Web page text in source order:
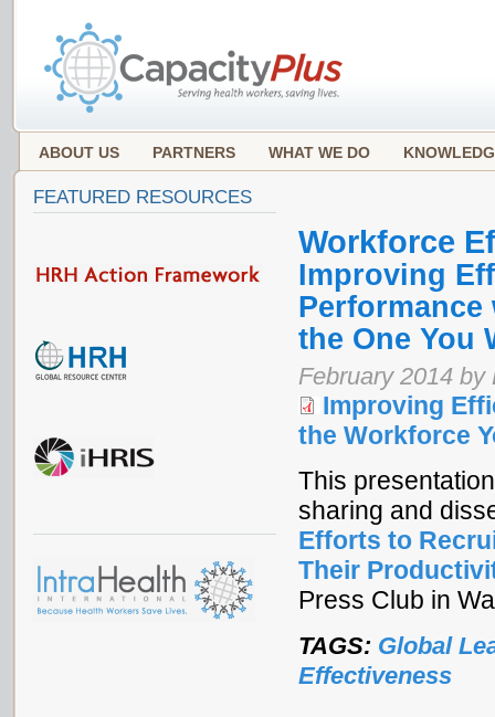
ABOUT US PARTNERS WHAT WE DO
Workforce
Improving
Performance
the One You
February 2014
Improving
the Workforce
This
sharing and
Efforts to
Their
Press Club in
TAGS: Global
Effectiveness
FEATURED RESOURCES